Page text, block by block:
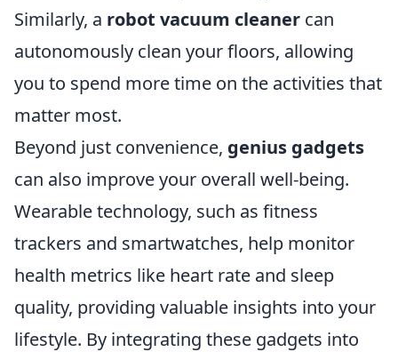
Similarly, a robot vacuum cleaner can
autonomously clean your floors, allowing
you to spend more time on the activities that
matter most.
Beyond just convenience, genius gadgets
can also improve your overall well-being.
Wearable technology, such as fitness
trackers and smartwatches, help monitor
health metrics like heart rate and sleep
quality, providing valuable insights into your
lifestyle. By integrating these gadgets into